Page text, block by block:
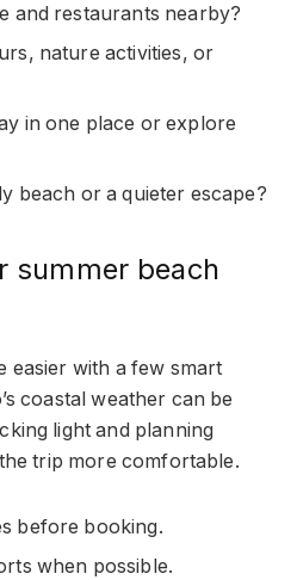
and restaurants nearby?
nature activities, or
in one place or explore
beach or a quieter escape?
summer beach
easier with a few smart
coastal weather can be
light and planning
trip more comfortable.
before booking.
when possible.